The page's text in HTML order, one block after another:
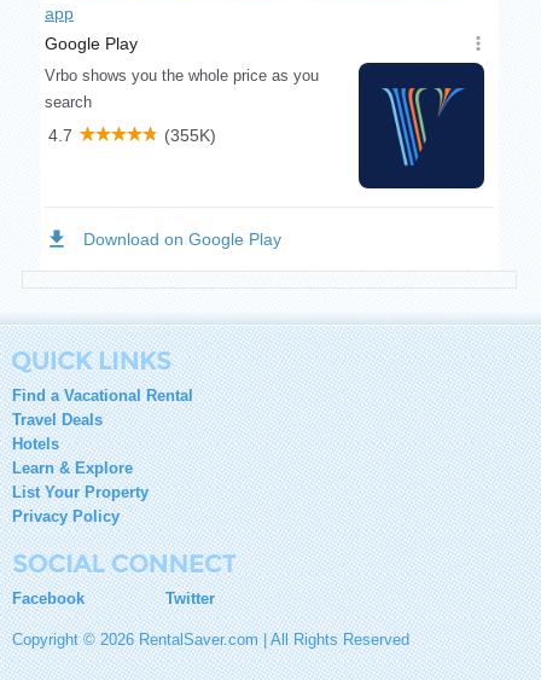
Find a Vacational Rental
Travel Deals
Hotels
Learn & Explore
List Your Property
Privacy Policy
Facebook Twitter
Copyright © 2026 RentalSaver.com | All Rights Reserved